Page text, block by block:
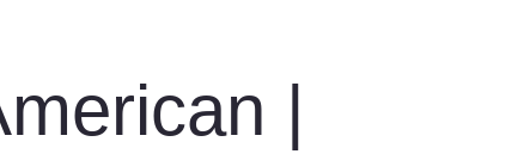
|